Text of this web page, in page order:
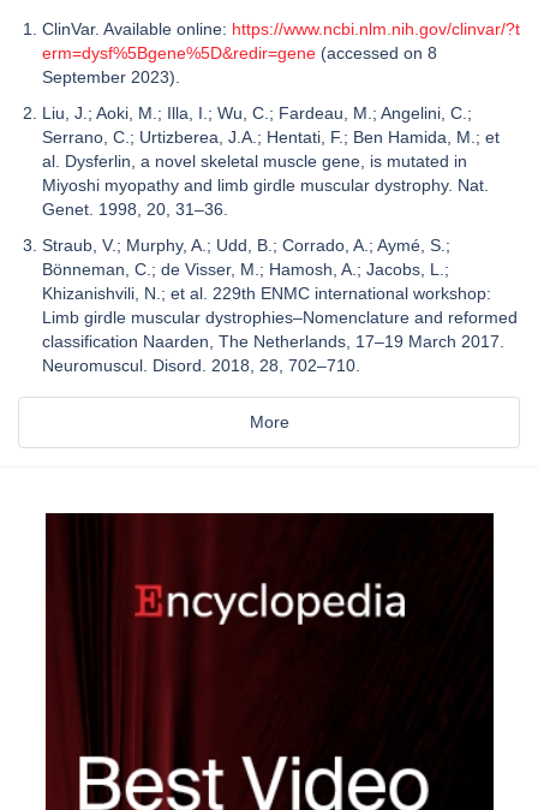
ClinVar. Available online: https://www.ncbi.nlm.nih.gov/clinvar/?t
erm=dysf%5Bgene%5D&redir=gene (accessed on 8
September 2023).
Liu, J.; Aoki, M.; Illa, I.; Wu, C.; Fardeau, M.; Angelini, C.;
Serrano, C.; Urtizberea, J.A.; Hentati, F.; Ben Hamida, M.; et
al. Dysferlin, a novel skeletal muscle gene, is mutated in
Miyoshi myopathy and limb girdle muscular dystrophy. Nat.
Genet. 1998, 20, 31–36.
Straub, V.; Murphy, A.; Udd, B.; Corrado, A.; Aymé, S.;
Bönneman, C.; de Visser, M.; Hamosh, A.; Jacobs, L.;
Khizanishvili, N.; et al. 229th ENMC international workshop:
Limb girdle muscular dystrophies–Nomenclature and reformed
classification Naarden, The Netherlands, 17–19 March 2017.
Neuromuscul. Disord. 2018, 28, 702–710.
More